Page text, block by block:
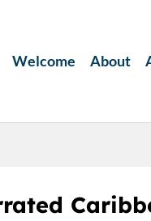
Welcome About